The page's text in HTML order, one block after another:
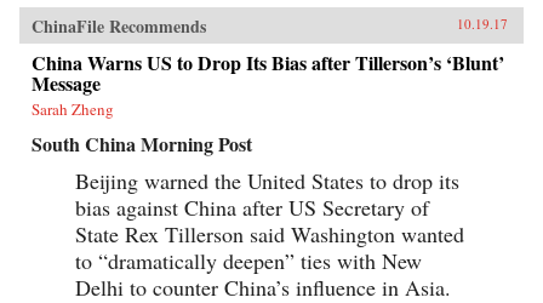
ChinaFile Recommends 10.19.17
China Warns US to Drop Its Bias after Tillerson’s ‘Blunt’
Message
Sarah Zheng
South China Morning Post
Beijing warned the United States to drop its
bias against China after US Secretary of
State Rex Tillerson said Washington wanted
to “dramatically deepen” ties with New
Delhi to counter China’s influence in Asia.